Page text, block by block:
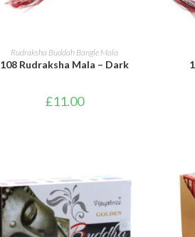
ADD TO BASKET
Rudraksha Buddah Bangle Mala
108 Rudraksha Mala – Dark
£11.00